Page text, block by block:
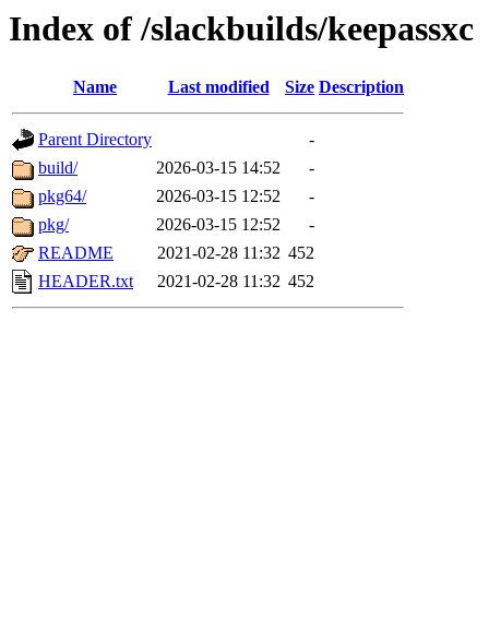
Index of /slackbuilds/keepassxc
Name Last modified Size Description
Parent Directory
-
build/
2026-03-15 14:52
-
pkg64/
2026-03-15 12:52
-
pkg/
2026-03-15 12:52
-
README
2021-02-28 11:32 452
HEADER.txt
2021-02-28 11:32 452